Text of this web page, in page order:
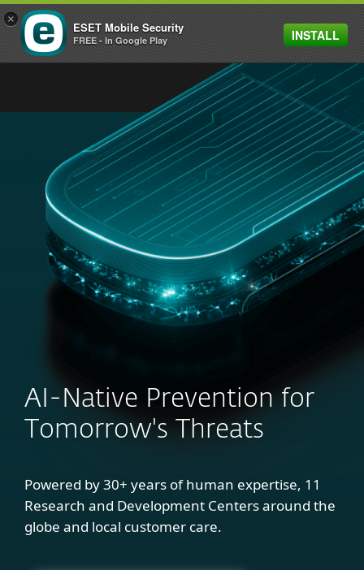
MENU
AI-Native Prevention for
Tomorrow's Threats
Powered by 30+ years of human expertise, 11
Research and Development Centers around the
globe and local customer care.
×
ESET Mobile Security
FREE - In Google Play INSTALL